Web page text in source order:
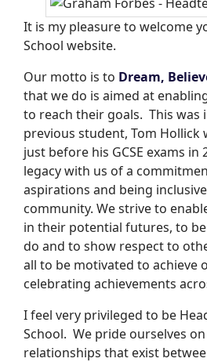
It is my pleasure to welcome
School website.
Our motto is to Dream,
that we do is aimed at
to reach their goals. This was
previous student, Tom Hollick
just before his GCSE exams in
legacy with us of a
aspirations and being
community. We strive to
in their potential futures, to
do and to show respect to
all to be motivated to achieve
celebrating achievements
I feel very privileged to be
School. We pride ourselves
relationships that exist